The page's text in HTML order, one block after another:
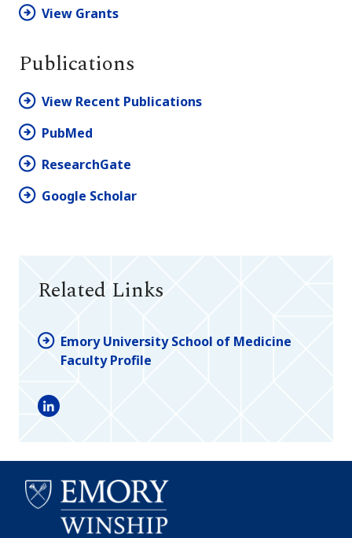
View Grants
Publications
View Recent Publications
PubMed
ResearchGate
Google Scholar
Related Links
Emory University School of Medicine
Faculty Profile
LinkedIn